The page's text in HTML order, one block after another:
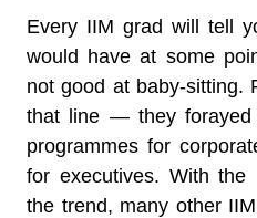
Every IIM grad will tell
would have at some
not good at baby-sitting.
that line — they forayed
programmes for
for executives. With the
the trend, many other